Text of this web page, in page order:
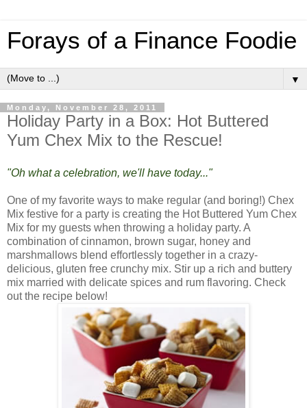
Forays of a Finance Foodie
▼
Monday, November 28, 2011
Holiday Party in a Box: Hot Buttered
Yum Chex Mix to the Rescue!
"Oh what a celebration, we'll have today..."
One of my favorite ways to make regular (and boring!) Chex
Mix festive for a party is creating the Hot Buttered Yum Chex
Mix for my guests when throwing a holiday party. A
combination of cinnamon, brown sugar, honey and
marshmallows blend effortlessly together in a crazy-
delicious, gluten free crunchy mix. Stir up a rich and buttery
mix married with delicate spices and rum flavoring. Check
out the recipe below!